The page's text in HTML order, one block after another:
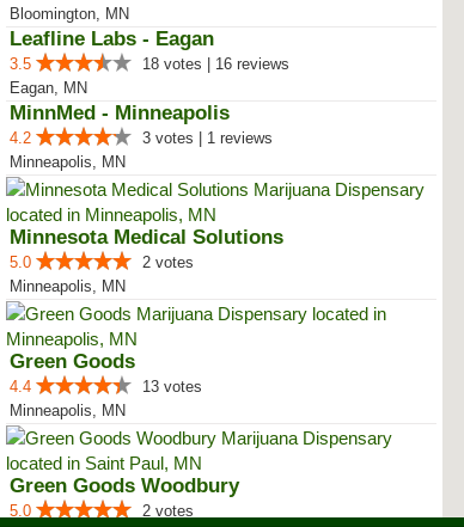
Bloomington, MN
Leafline Labs - Eagan
3.5
18 votes | 16 reviews
Eagan, MN
MinnMed - Minneapolis
4.2
3 votes | 1 reviews
Minneapolis, MN
Minnesota Medical Solutions
5.0
2 votes
Minneapolis, MN
Green Goods
4.4
13 votes
Minneapolis, MN
Green Goods Woodbury
5.0
2 votes